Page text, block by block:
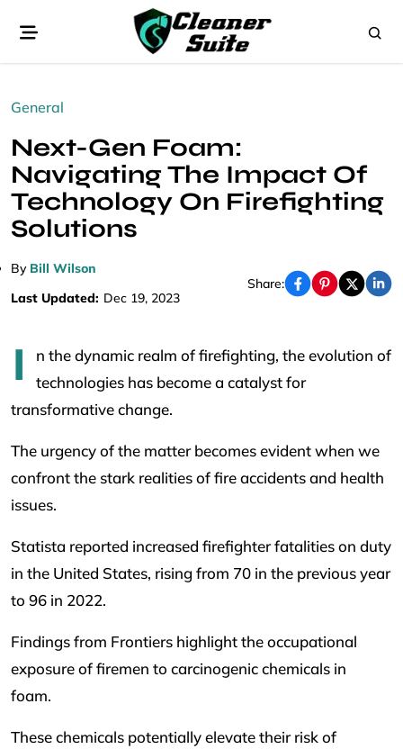
General
Next-Gen Foam:
Navigating The Impact Of
Technology On Firefighting
Solutions
By Bill Wilson
Last Updated: Dec 19, 2023
Share:
I
n the dynamic realm of firefighting, the evolution of
technologies has become a catalyst for
transformative change.
The urgency of the matter becomes evident when we
confront the stark realities of fire accidents and health
issues.
Statista reported increased firefighter fatalities on duty
in the United States, rising from 70 in the previous year
to 96 in 2022.
Findings from Frontiers highlight the occupational
exposure of firemen to carcinogenic chemicals in
foam.
These chemicals potentially elevate their risk of